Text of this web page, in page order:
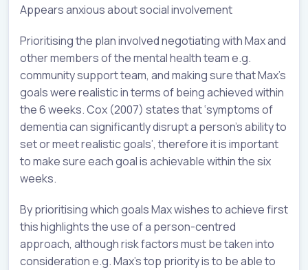
Appears anxious about social involvement
Prioritising the plan involved negotiating with Max and
other members of the mental health team e.g.
community support team, and making sure that Max’s
goals were realistic in terms of being achieved within
the 6 weeks. Cox (2007) states that ‘symptoms of
dementia can significantly disrupt a person’s ability to
set or meet realistic goals’, therefore it is important
to make sure each goal is achievable within the six
weeks.
By prioritising which goals Max wishes to achieve first
this highlights the use of a person-centred
approach, although risk factors must be taken into
consideration e.g. Max’s top priority is to be able to